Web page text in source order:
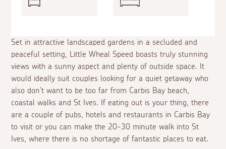
Set in attractive landscaped gardens in a secluded and
peaceful setting, Little Wheal Speed boasts truly stunning
views with a sunny aspect and plenty of outside space. It
would ideally suit couples looking for a quiet getaway who
also don't want to be too far from Carbis Bay beach,
coastal walks and St Ives. If eating out is your thing, there
are a couple of pubs, hotels and restaurants in Carbis Bay
to visit or you can make the 20-30 minute walk into St
Ives, where there is no shortage of fantastic places to eat.